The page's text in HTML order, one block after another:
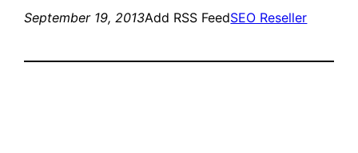
September 19, 2013Add RSS FeedSEO Reseller